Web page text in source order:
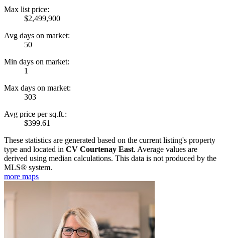
Max list price:
$2,499,900
Avg days on market:
50
Min days on market:
1
Max days on market:
303
Avg price per sq.ft.:
$399.61
These statistics are generated based on the current listing's property
type and located in CV Courtenay East. Average values are
derived using median calculations. This data is not produced by the
MLS® system.
more maps